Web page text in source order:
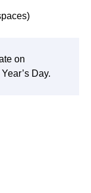
on
Day.